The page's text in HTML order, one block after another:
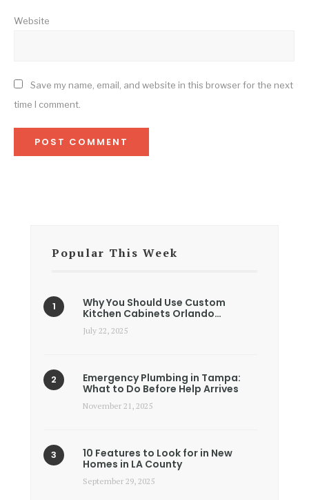
Website
Save my name, email, and website in this browser for the next
time I comment.
Popular This Week
Why You Should Use Custom
Kitchen Cabinets Orlando…
July 22, 2025
Emergency Plumbing in Tampa:
What to Do Before Help Arrives
November 21, 2025
10 Features to Look for in New
Homes in LA County
September 29, 2025